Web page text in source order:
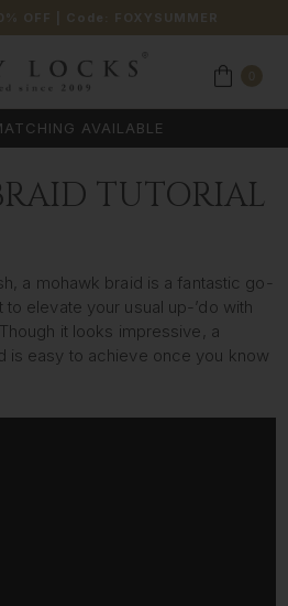
OFF | Code: FOXYSUMMER
AVAILABLE
TUTORIAL
a mohawk braid is a fantastic go-
elevate your usual up-’do with
it looks impressive, a
is easy to achieve once you know